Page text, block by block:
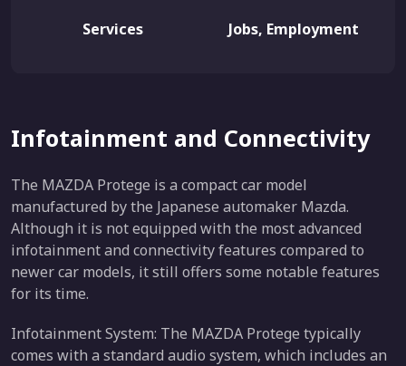
Services Jobs, Employment
Infotainment and Connectivity
The MAZDA Protege is a compact car model
manufactured by the Japanese automaker Mazda.
Although it is not equipped with the most advanced
infotainment and connectivity features compared to
newer car models, it still offers some notable features
for its time.
Infotainment System: The MAZDA Protege typically
comes with a standard audio system, which includes an